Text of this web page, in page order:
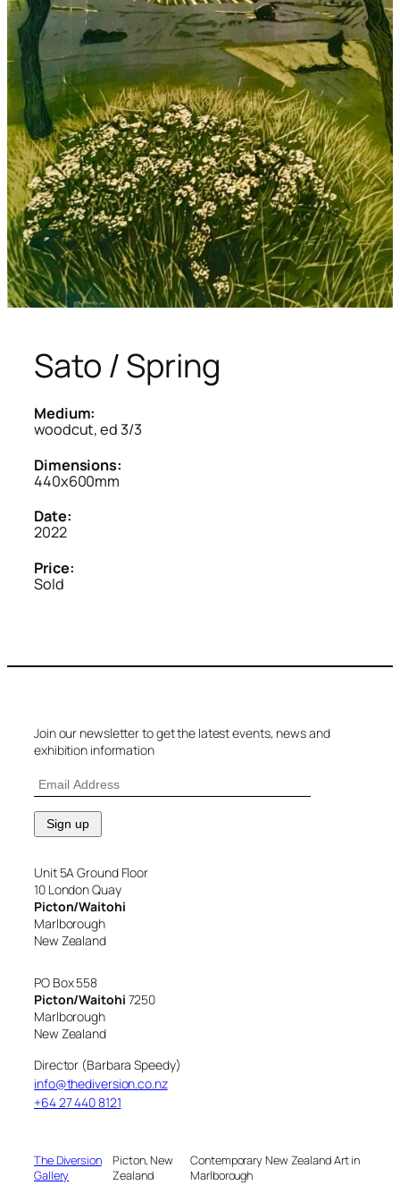
Sato / Spring
Medium:
woodcut, ed 3/3
Dimensions:
440x600mm
Date:
2022
Price:
Sold
Join our newsletter to get the latest events, news and
exhibition information
Unit 5A Ground Floor
10 London Quay
Picton/Waitohi
Marlborough
New Zealand
PO Box 558
Picton/Waitohi 7250
Marlborough
New Zealand
Director (Barbara Speedy)
info@thediversion.co.nz
+64 27 440 8121
The Diversion
Gallery
Picton, New
Zealand
Contemporary New Zealand Art in
Marlborough